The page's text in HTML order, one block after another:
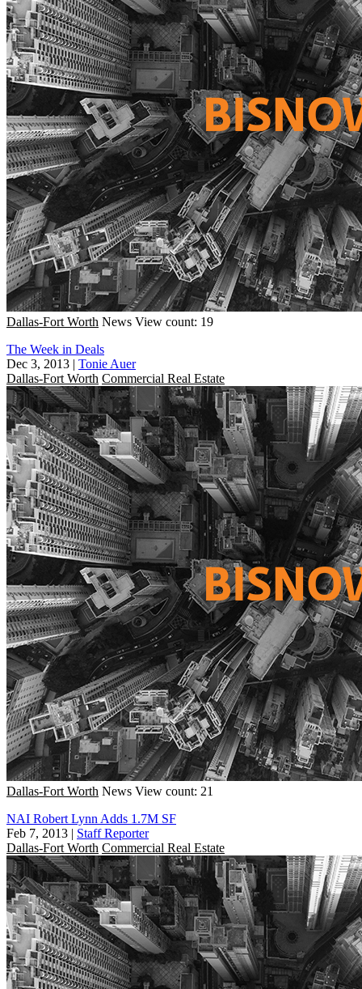
Dallas-Fort Worth News View count: 19
The Week in Deals
Dec 3, 2013 | Tonie Auer
Dallas-Fort Worth Commercial Real Estate
Dallas-Fort Worth News View count: 21
NAI Robert Lynn Adds 1.7M SF
Feb 7, 2013 | Staff Reporter
Dallas-Fort Worth Commercial Real Estate